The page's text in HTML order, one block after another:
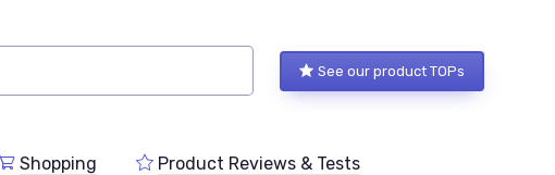
See our product TOPs
Shopping Product Reviews & Tests